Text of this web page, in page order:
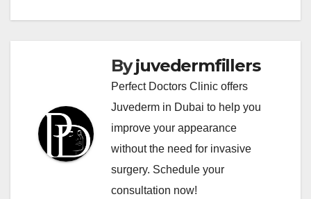
Byjuvedermfillers
Perfect Doctors Clinic offers
Juvederm in Dubai to help you
improve your appearance
without the need for invasive
surgery. Schedule your
consultation now!